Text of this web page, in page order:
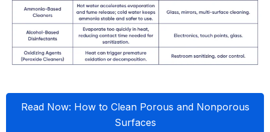
Read Now: How to Clean Porous and Nonporous
Surfaces